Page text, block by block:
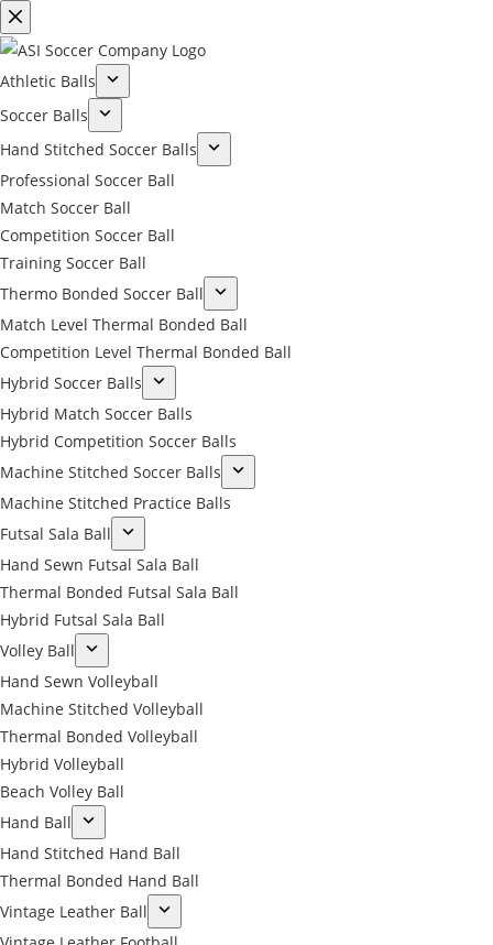
Athletic Balls
Soccer Balls
Hand Stitched Soccer Balls
Professional Soccer Ball
Match Soccer Ball
Competition Soccer Ball
Training Soccer Ball
Thermo Bonded Soccer Ball
Match Level Thermal Bonded Ball
Competition Level Thermal Bonded Ball
Hybrid Soccer Balls
Hybrid Match Soccer Balls
Hybrid Competition Soccer Balls
Machine Stitched Soccer Balls
Machine Stitched Practice Balls
Futsal Sala Ball
Hand Sewn Futsal Sala Ball
Thermal Bonded Futsal Sala Ball
Hybrid Futsal Sala Ball
Volley Ball
Hand Sewn Volleyball
Machine Stitched Volleyball
Thermal Bonded Volleyball
Hybrid Volleyball
Beach Volley Ball
Hand Ball
Hand Stitched Hand Ball
Thermal Bonded Hand Ball
Vintage Leather Ball